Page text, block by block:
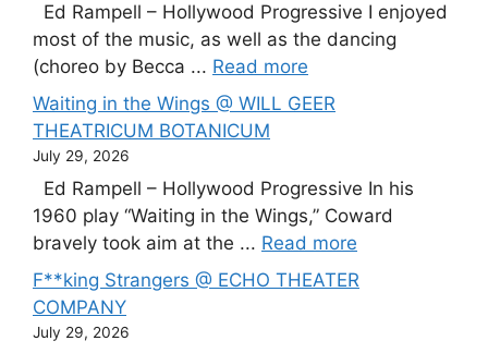
Ed Rampell – Hollywood Progressive I enjoyed
most of the music, as well as the dancing
(choreo by Becca ... Read more
Waiting in the Wings @ WILL GEER
THEATRICUM BOTANICUM
July 29, 2026
Ed Rampell – Hollywood Progressive In his
1960 play “Waiting in the Wings,” Coward
bravely took aim at the ... Read more
F**king Strangers @ ECHO THEATER
COMPANY
July 29, 2026